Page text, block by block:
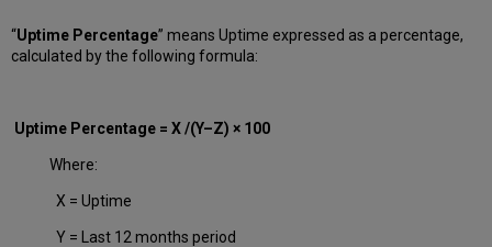
“Uptime Percentage” means Uptime expressed as a percentage,
calculated by the following formula:
Uptime Percentage = X /(Y–Z) × 100
Where:
X = Uptime
Y = Last 12 months period